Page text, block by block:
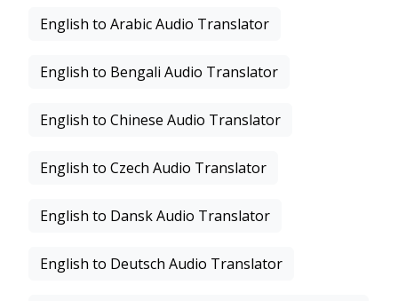
English to Arabic Audio Translator
English to Bengali Audio Translator
English to Chinese Audio Translator
English to Czech Audio Translator
English to Dansk Audio Translator
English to Deutsch Audio Translator